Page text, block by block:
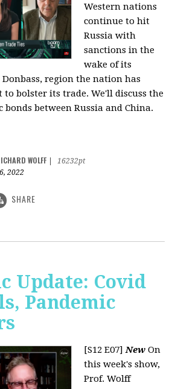
Western nations
continue to hit
Russia with
sanctions in the
wake of its
region the nation has
to bolster its trade. We'll discuss the
between Russia and China.
WOLFF
16232pt
2022
SHARE
Update: Covid
Pandemic
[S12 E07]New On
this week's show,
Prof. Wolff